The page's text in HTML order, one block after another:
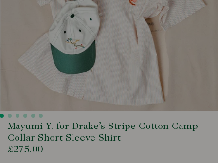
Mayumi Y. for Drake’s Stripe Cotton Camp
Collar Short Sleeve Shirt
£275.00